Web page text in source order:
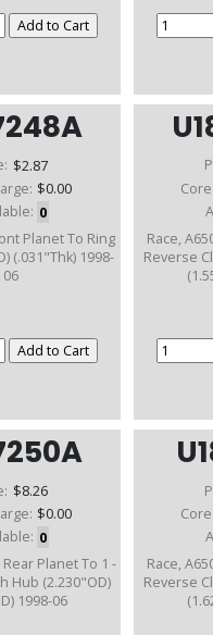
$2.87
$0.00
0
Planet To Ring
(.031"Thk) 1998-
06
Race,
Reverse
$8.26
$0.00
0
Planet To 1 -
Hub (2.230"OD)
1998-06
Race,
Reverse